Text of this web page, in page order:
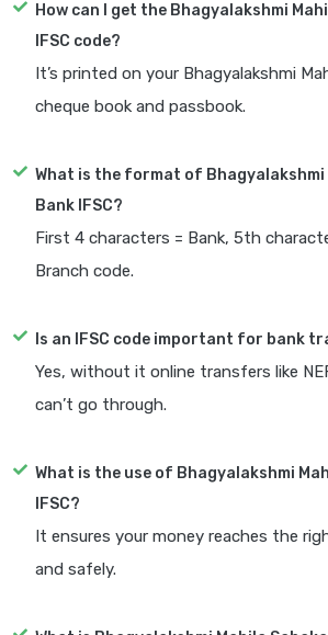
How can I get the Bhagyalakshmi
IFSC code?
It’s printed on your Bhagyalakshmi
cheque book and passbook.
What is the format of Bhagyalakshmi
Bank IFSC?
First 4 characters = Bank, 5th
Branch code.
Is an IFSC code important for bank
Yes, without it online transfers like
can’t go through.
What is the use of Bhagyalakshmi
IFSC?
It ensures your money reaches the
and safely.